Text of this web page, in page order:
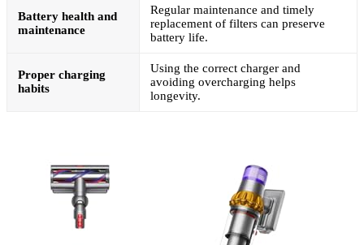
Battery health and
maintenance
Regular maintenance and timely
replacement of filters can preserve
battery life.
Proper charging
habits
Using the correct charger and
avoiding overcharging helps
longevity.